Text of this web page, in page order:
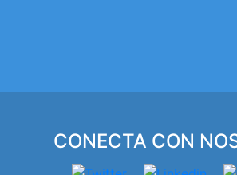
CONECTA CON